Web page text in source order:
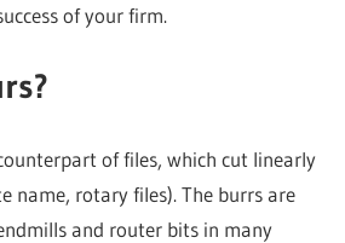
of your firm.
of files, which cut linearly
name, rotary files). The burrs are
and router bits in many